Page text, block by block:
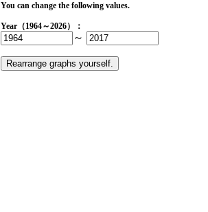
You can change the following values.
Year（1964～2026）：
～